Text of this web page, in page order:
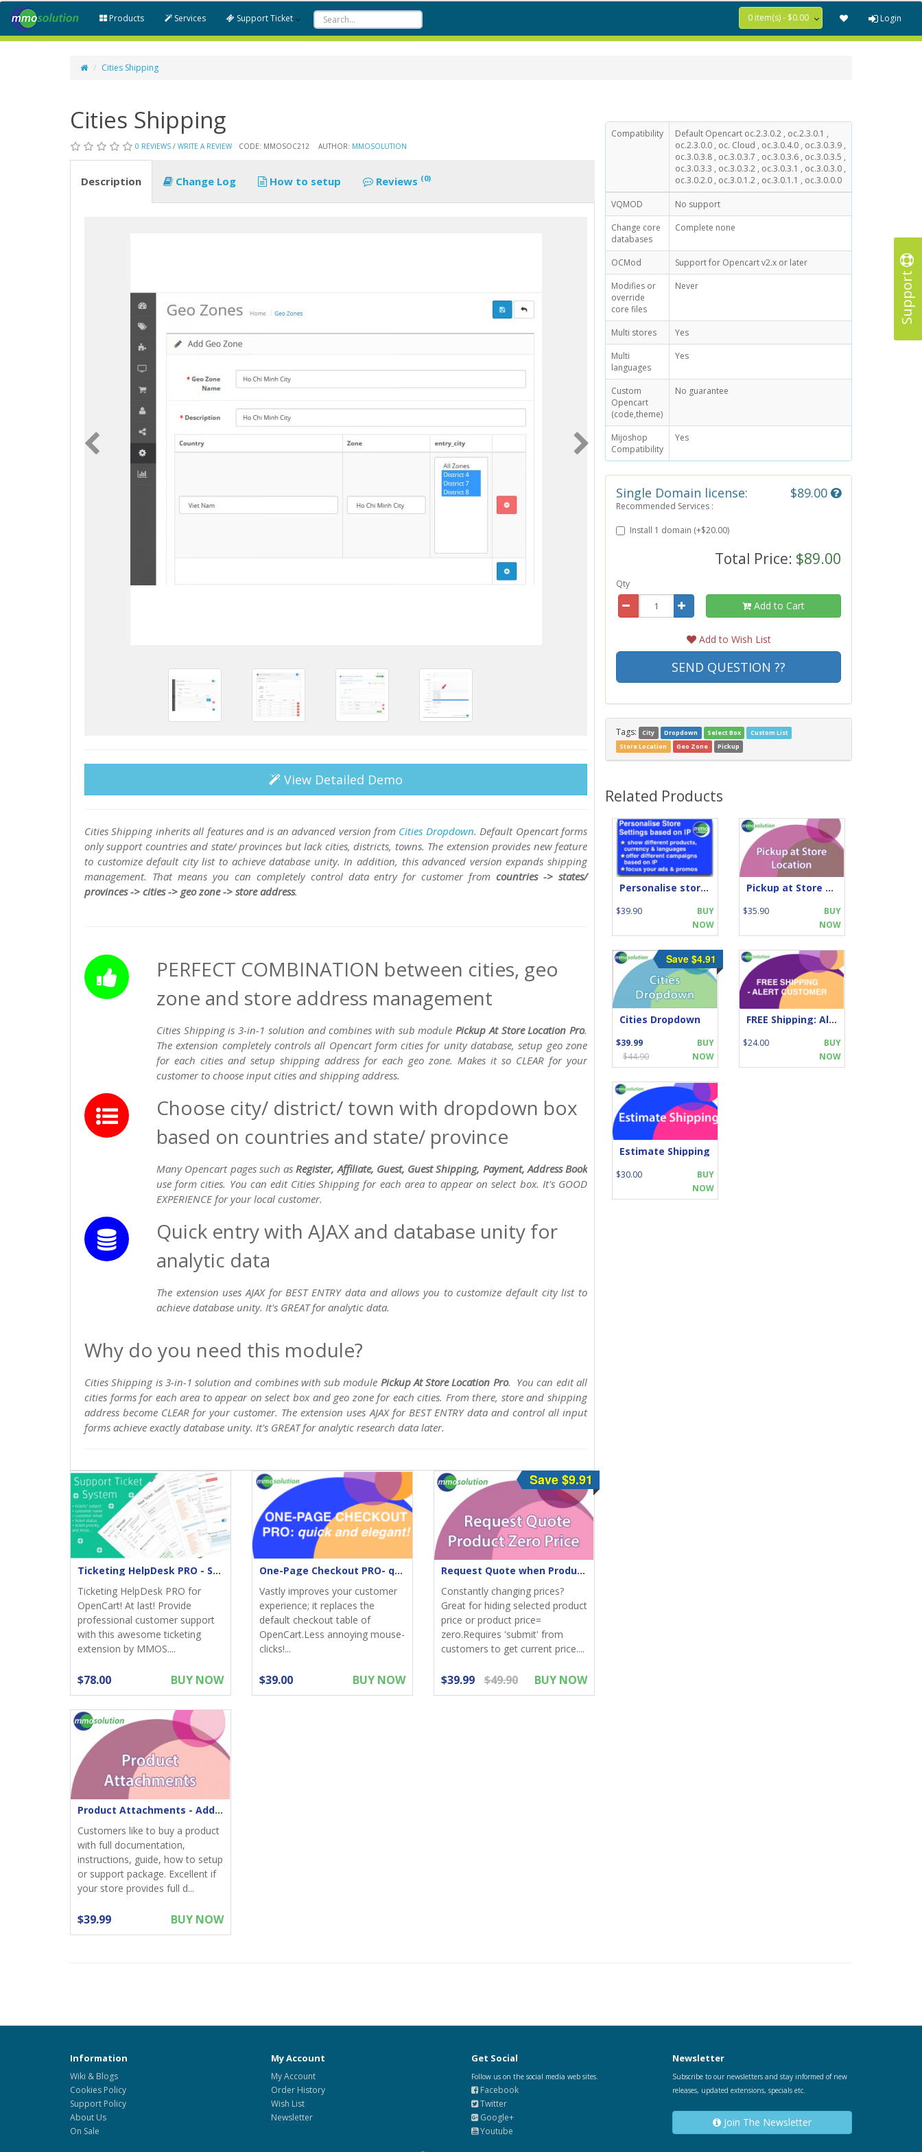
Support
Products Services Support Ticket 0 item(s) - $0.00 Login
Cities Shipping
Cities Shipping
0 REVIEWS / WRITE A REVIEW CODE: MMOSOC212 AUTHOR: MMOSOLUTION
Description Change Log How to setup Reviews (0)
View Detailed Demo
Cities Shipping inherits all features and is an advanced version from Cities Dropdown. Default Opencart forms
only support countries and state/ provinces but lack cities, districts, towns. The extension provides new feature
to customize default city list to achieve database unity. In addition, this advanced version expands shipping
management. That means you can completely control data entry for customer fromcountries -> states/
provinces -> cities -> geo zone -> store address.
PERFECT COMBINATION between cities, geo
zone and store address management
Cities Shipping is 3-in-1 solution and combines with sub modulePickup At Store Location Pro.
The extension completely controls all Opencart form cities for unity database, setup geo zone
for each cities and setup shipping address for each geo zone. Makes it so CLEAR for your
customer to choose input cities and shipping address.
Choose city/ district/ town with dropdown box
based on countries and state/ province
Many Opencart pages such asRegister, Affiliate, Guest, Guest Shipping, Payment, Address Book
use form cities. You can edit Cities Shipping for each area to appear on select box. It's GOOD
EXPERIENCE for your local customer.
Quick entry with AJAX and database unity for
analytic data
The extension uses AJAX for BEST ENTRY data and allows you to customize default city list to
achieve database unity. It's GREAT for analytic data.
Why do you need this module?
Cities Shipping is 3-in-1 solution and combines with sub module Pickup At Store Location Pro. You can edit all
cities forms for each area to appear on select box and geo zone for each cities. From there, store and shipping
address become CLEAR for your customer. The extension uses AJAX for BEST ENTRY data and control all input
forms achieve exactly database unity. It's GREAT for analytic research data later.
Ticketing HelpDesk PRO - Support returns
Ticketing HelpDesk PRO for
OpenCart! At last! Provide
professional customer support
with this awesome ticketing
extension by MMOS....
$78.00 BUY NOW
One-Page Checkout PRO- quick & elegant
Vastly improves your customer
experience; it replaces the
default checkout table of
OpenCart.Less annoying mouse-
clicks!...
$39.00 BUY NOW
Request Quote when Product Zero Price
Constantly changing prices?
Great for hiding selected product
price or product price=
zero.Requires 'submit' from
customers to get current price....
$39.99 $49.90
Save $9.91
BUY NOW
Product Attachments - Add files download to product
Customers like to buy a product
with full documentation,
instructions, guide, how to setup
or support package. Excellent if
your store provides full d...
$39.99 BUY NOW
Compatibility
Default Opencart oc.2.3.0.2 , oc.2.3.0.1 ,
oc.2.3.0.0 , oc. Cloud , oc.3.0.4.0 , oc.3.0.3.9 ,
oc.3.0.3.8 , oc.3.0.3.7 , oc.3.0.3.6 , oc.3.0.3.5 ,
oc.3.0.3.3 , oc.3.0.3.2 , oc.3.0.3.1 , oc.3.0.3.0 ,
oc.3.0.2.0 , oc.3.0.1.2 , oc.3.0.1.1 , oc.3.0.0.0
VQMOD
No support
Change core
databases
Complete none
OCMod
Support for Opencart v2.x or later
Modifies or
override
core files
Never
Multi stores
Yes
Multi
languages
Yes
Custom
Opencart
(code,theme)
No guarantee
Mijoshop
Compatibility
Yes
Single Domain license: $89.00
Recommended Services :
Install 1 domain (+$20.00)
Total Price: $89.00
Qty
Add to Cart
Add to Wish List
SEND QUESTION ??
Tags: City Dropdown Select Box
Custom List
Store Location
Geo Zone Pickup
Related Products
Personalise store by IP location
$39.90
BUY
NOW
Pickup at Store Location
$35.90
BUY
NOW
Cities Dropdown
$39.99
$44.90
Save $4.91
BUY
NOW
FREE Shipping: Alert Customer!
$24.00
BUY
NOW
Estimate Shipping
$30.00
BUY
NOW
Information
Wiki & Blogs
Cookies Policy
Support Policy
About Us
On Sale
My Account
My Account
Order History
Wish List
Newsletter
Get Social
Follow us on the social media web sites.
Facebook
Twitter
Google+
Youtube
Newsletter
Subscribe to our newsletters and stay informed of new
releases, updated extensions, specials etc.
Join The Newsletter